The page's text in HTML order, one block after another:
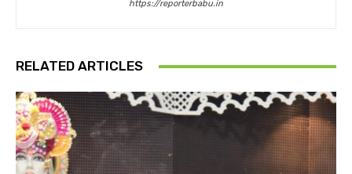
https://reporterbabu.in
RELATED ARTICLES